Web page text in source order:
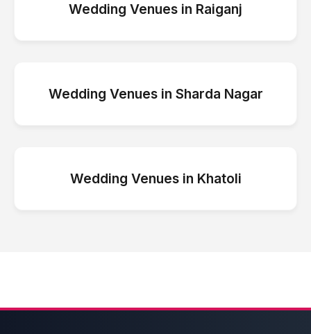
Wedding Venues in Raiganj
Wedding Venuesin Sharda Nagar
Wedding Venuesin Khatoli